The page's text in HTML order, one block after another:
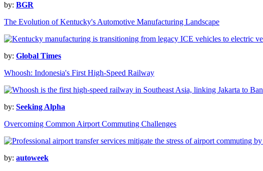
by: BGR
The Evolution of Kentucky's Automotive Manufacturing Landscape
by: Global Times
Whoosh: Indonesia's First High-Speed Railway
by: Seeking Alpha
Overcoming Common Airport Commuting Challenges
by: autoweek